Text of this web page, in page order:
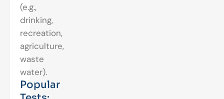
(e.g.,
drinking,
recreation,
agriculture,
waste
water).
Popular